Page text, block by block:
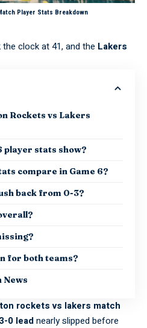
Player Stats Breakdown
clock at 41, and the Lakers
Rockets vs Lakers
player stats show?
compare in Game 6?
back from 0-3?
for both teams?
rockets vs lakers match
3-0 leadnearly slipped before